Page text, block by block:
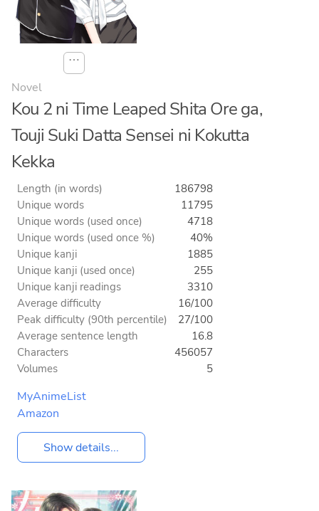
⋯
Novel
Kou 2 ni Time Leaped Shita Ore ga,
Touji Suki Datta Sensei ni Kokutta
Kekka
Length (in words)
186798
Unique words
11795
Unique words (used once)
4718
Unique words (used once %)
40%
Unique kanji
1885
Unique kanji (used once)
255
Unique kanji readings
3310
Average difficulty
16/100
Peak difficulty (90th percentile)
27/100
Average sentence length
16.8
Characters
456057
Volumes
5
MyAnimeList
Amazon
Show details...